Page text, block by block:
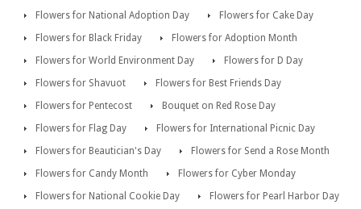
Flowers for National Adoption Day
Flowers for Cake Day
Flowers for Black Friday
Flowers for Adoption Month
Flowers for World Environment Day
Flowers for D Day
Flowers for Shavuot
Flowers for Best Friends Day
Flowers for Pentecost
Bouquet on Red Rose Day
Flowers for Flag Day
Flowers for International Picnic Day
Flowers for Beautician's Day
Flowers for Send a Rose Month
Flowers for Candy Month
Flowers for Cyber Monday
Flowers for National Cookie Day
Flowers for Pearl Harbor Day